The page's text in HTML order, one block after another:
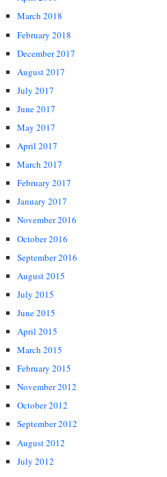
March 2018
February 2018
December 2017
August 2017
July 2017
June 2017
May 2017
April 2017
March 2017
February 2017
January 2017
November 2016
October 2016
September 2016
August 2015
July 2015
June 2015
April 2015
March 2015
February 2015
November 2012
October 2012
September 2012
August 2012
July 2012